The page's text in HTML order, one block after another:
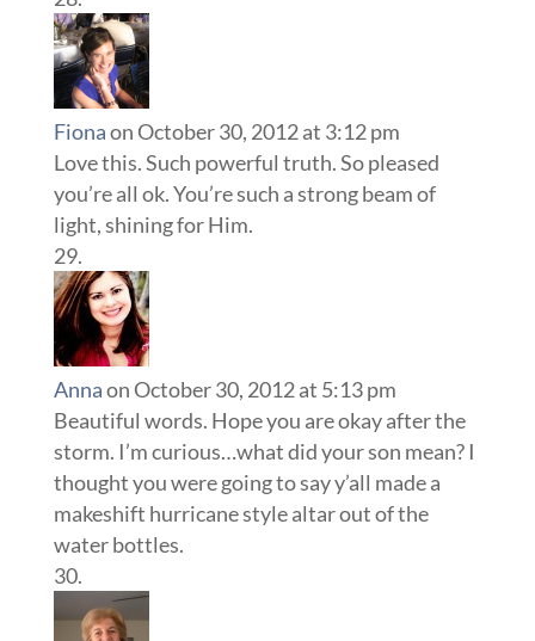
Fionaon October 30, 2012 at 3:12 pm
Love this. Such powerful truth. So pleased
you’re all ok. You’re such a strong beam of
light, shining for Him.
Annaon October 30, 2012 at 5:13 pm
Beautiful words. Hope you are okay after the
storm. I’m curious…what did your son mean? I
thought you were going to say y’all made a
makeshift hurricane style altar out of the
water bottles.